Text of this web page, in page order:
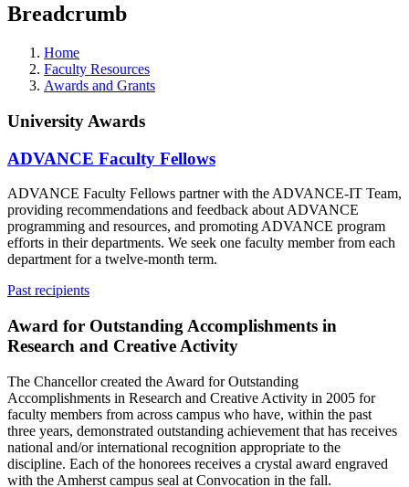
Breadcrumb
Home
Faculty Resources
Awards and Grants
University Awards
ADVANCE Faculty Fellows
ADVANCE Faculty Fellows partner with the ADVANCE-IT Team,
providing recommendations and feedback about ADVANCE
programming and resources, and promoting ADVANCE program
efforts in their departments. We seek one faculty member from each
department for a twelve-month term.
Past recipients
Award for Outstanding Accomplishments in
Research and Creative Activity
The Chancellor created the Award for Outstanding
Accomplishments in Research and Creative Activity in 2005 for
faculty members from across campus who have, within the past
three years, demonstrated outstanding achievement that has receives
national and/or international recognition appropriate to the
discipline. Each of the honorees receives a crystal award engraved
with the Amherst campus seal at Convocation in the fall.